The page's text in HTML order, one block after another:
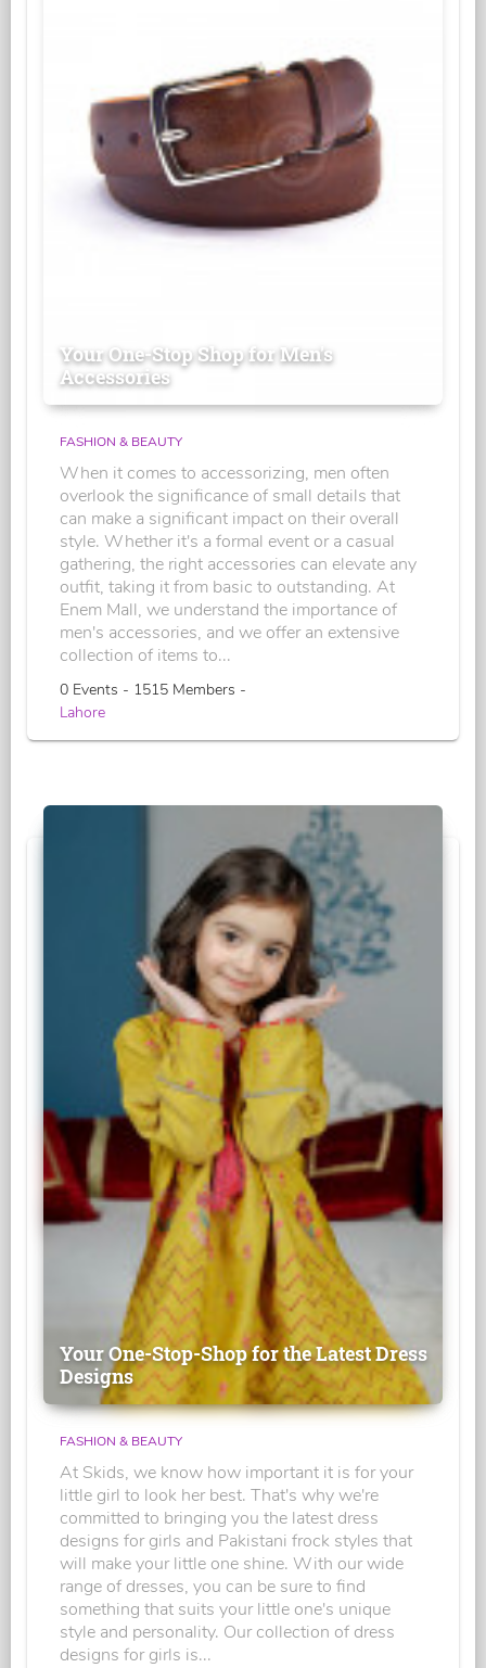
Your One-Stop Shop for Men's
Accessories
FASHION & BEAUTY
When it comes to accessorizing, men often
overlook the significance of small details that
can make a significant impact on their overall
style. Whether it's a formal event or a casual
gathering, the right accessories can elevate any
outfit, taking it from basic to outstanding. At
Enem Mall, we understand the importance of
men's accessories, and we offer an extensive
collection of items to...
0 Events - 1515 Members -
Lahore
Your One-Stop-Shop for the Latest Dress
Designs
FASHION & BEAUTY
At Skids, we know how important it is for your
little girl to look her best. That's why we're
committed to bringing you the latest dress
designs for girls and Pakistani frock styles that
will make your little one shine. With our wide
range of dresses, you can be sure to find
something that suits your little one's unique
style and personality. Our collection of dress
designs for girls is...